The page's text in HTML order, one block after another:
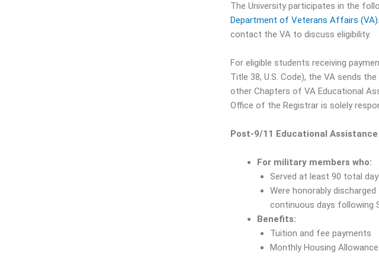
The University participates in the
Department of Veterans Affairs (VA)
contact the VA to discuss eligibility.
For eligible students receiving
Title 38, U.S. Code), the VA sends
other Chapters of VA Educational
Office of the Registrar is solely
Post-9/11 Educational Assistance
For military members who:
Served at least 90 total
Were honorably
continuous days following
Benefits:
Tuition and fee payments
Monthly Housing Allowance